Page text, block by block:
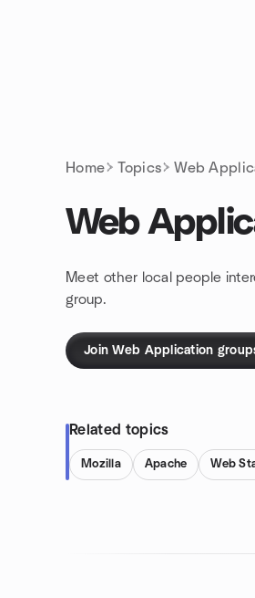
Home Topics Web
Web
Meet other local people
group.
Join Web Application
Related topics
Mozilla Apache Web